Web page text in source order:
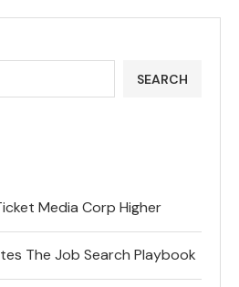
SEARCH
Media Corp Higher
The Job Search Playbook